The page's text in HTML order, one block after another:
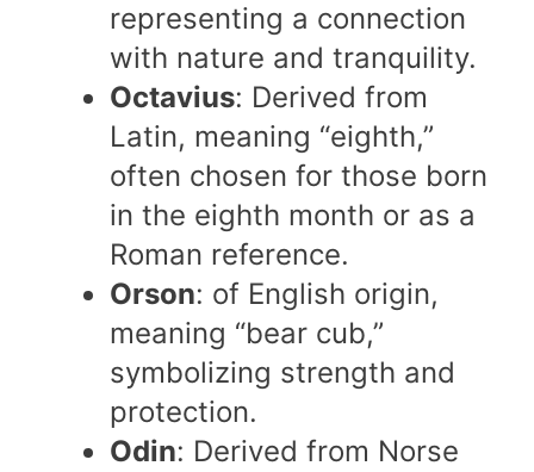
representing a connection
with nature and tranquility.
Octavius: Derived from
Latin, meaning “eighth,”
often chosen for those born
in the eighth month or as a
Roman reference.
Orson: of English origin,
meaning “bear cub,”
symbolizing strength and
protection.
Odin: Derived from Norse